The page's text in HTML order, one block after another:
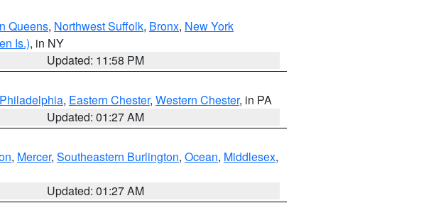
Queens, Northwest Suffolk, Bronx, New York
Is.), in NY
Updated: 11:58 PM
Philadelphia, Eastern Chester, Western Chester, in PA
Updated: 01:27 AM
, Mercer, Southeastern Burlington, Ocean, Middlesex,
Updated: 01:27 AM